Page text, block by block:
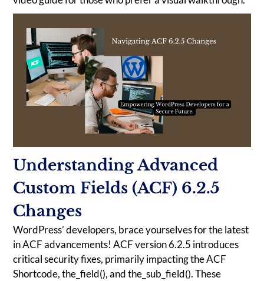
Understanding Advanced
Custom Fields (ACF) 6.2.5
Changes
WordPress’ developers, brace yourselves for the latest
in ACF advancements! ACF version 6.2.5 introduces
critical security fixes, primarily impacting the ACF
Shortcode, the_field(), and the_sub_field(). These